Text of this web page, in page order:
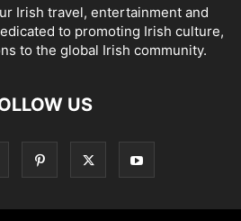
Irish travel, entertainment and
to promoting Irish culture,
to the global Irish community.
US